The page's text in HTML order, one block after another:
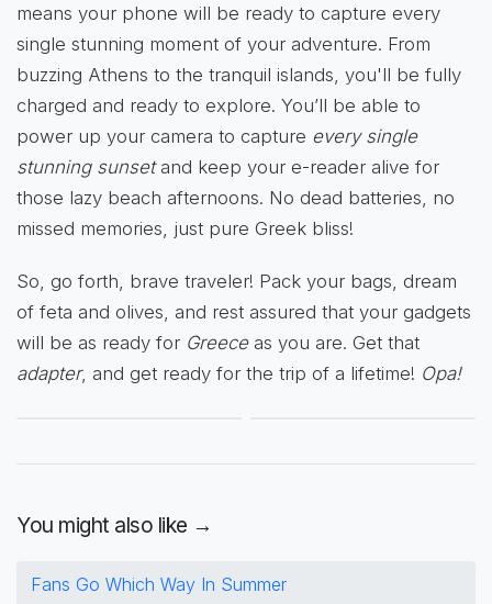
means your phone will be ready to capture every
single stunning moment of your adventure. From
buzzing Athens to the tranquil islands, you'll be fully
charged and ready to explore. You’ll be able to
power up your camera to capture every single
stunning sunsetand keep your e-reader alive for
those lazy beach afternoons. No dead batteries, no
missed memories, just pure Greek bliss!
So, go forth, brave traveler! Pack your bags, dream
of feta and olives, and rest assured that your gadgets
will be as ready for Greeceas you are. Get that
adapter, and get ready for the trip of a lifetime! Opa!
You might also like →
Fans Go Which Way In Summer